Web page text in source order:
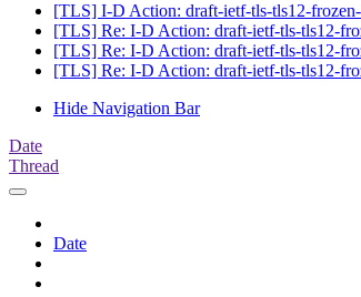
[TLS] I-D Action: draft-ietf-tls-tls12-
[TLS] Re: I-D Action: draft-ietf-tls-tls12-
[TLS] Re: I-D Action: draft-ietf-tls-tls12-
[TLS] Re: I-D Action: draft-ietf-tls-tls12-
Hide Navigation Bar
Date
Thread
Date